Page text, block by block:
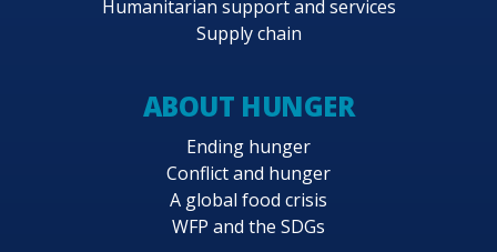
partnership with the government, aims to
facilities across Pakistan for pre-positioning of
emergency response and relief supplies and
ultimately, with WFP’s support, enhancing the
government’s management of and response to
natural disasters.
Humanitarian support and services
Supply chain
ABOUT HUNGER
Ending hunger
Conflict and hunger
A global food crisis
WFP and the SDGs